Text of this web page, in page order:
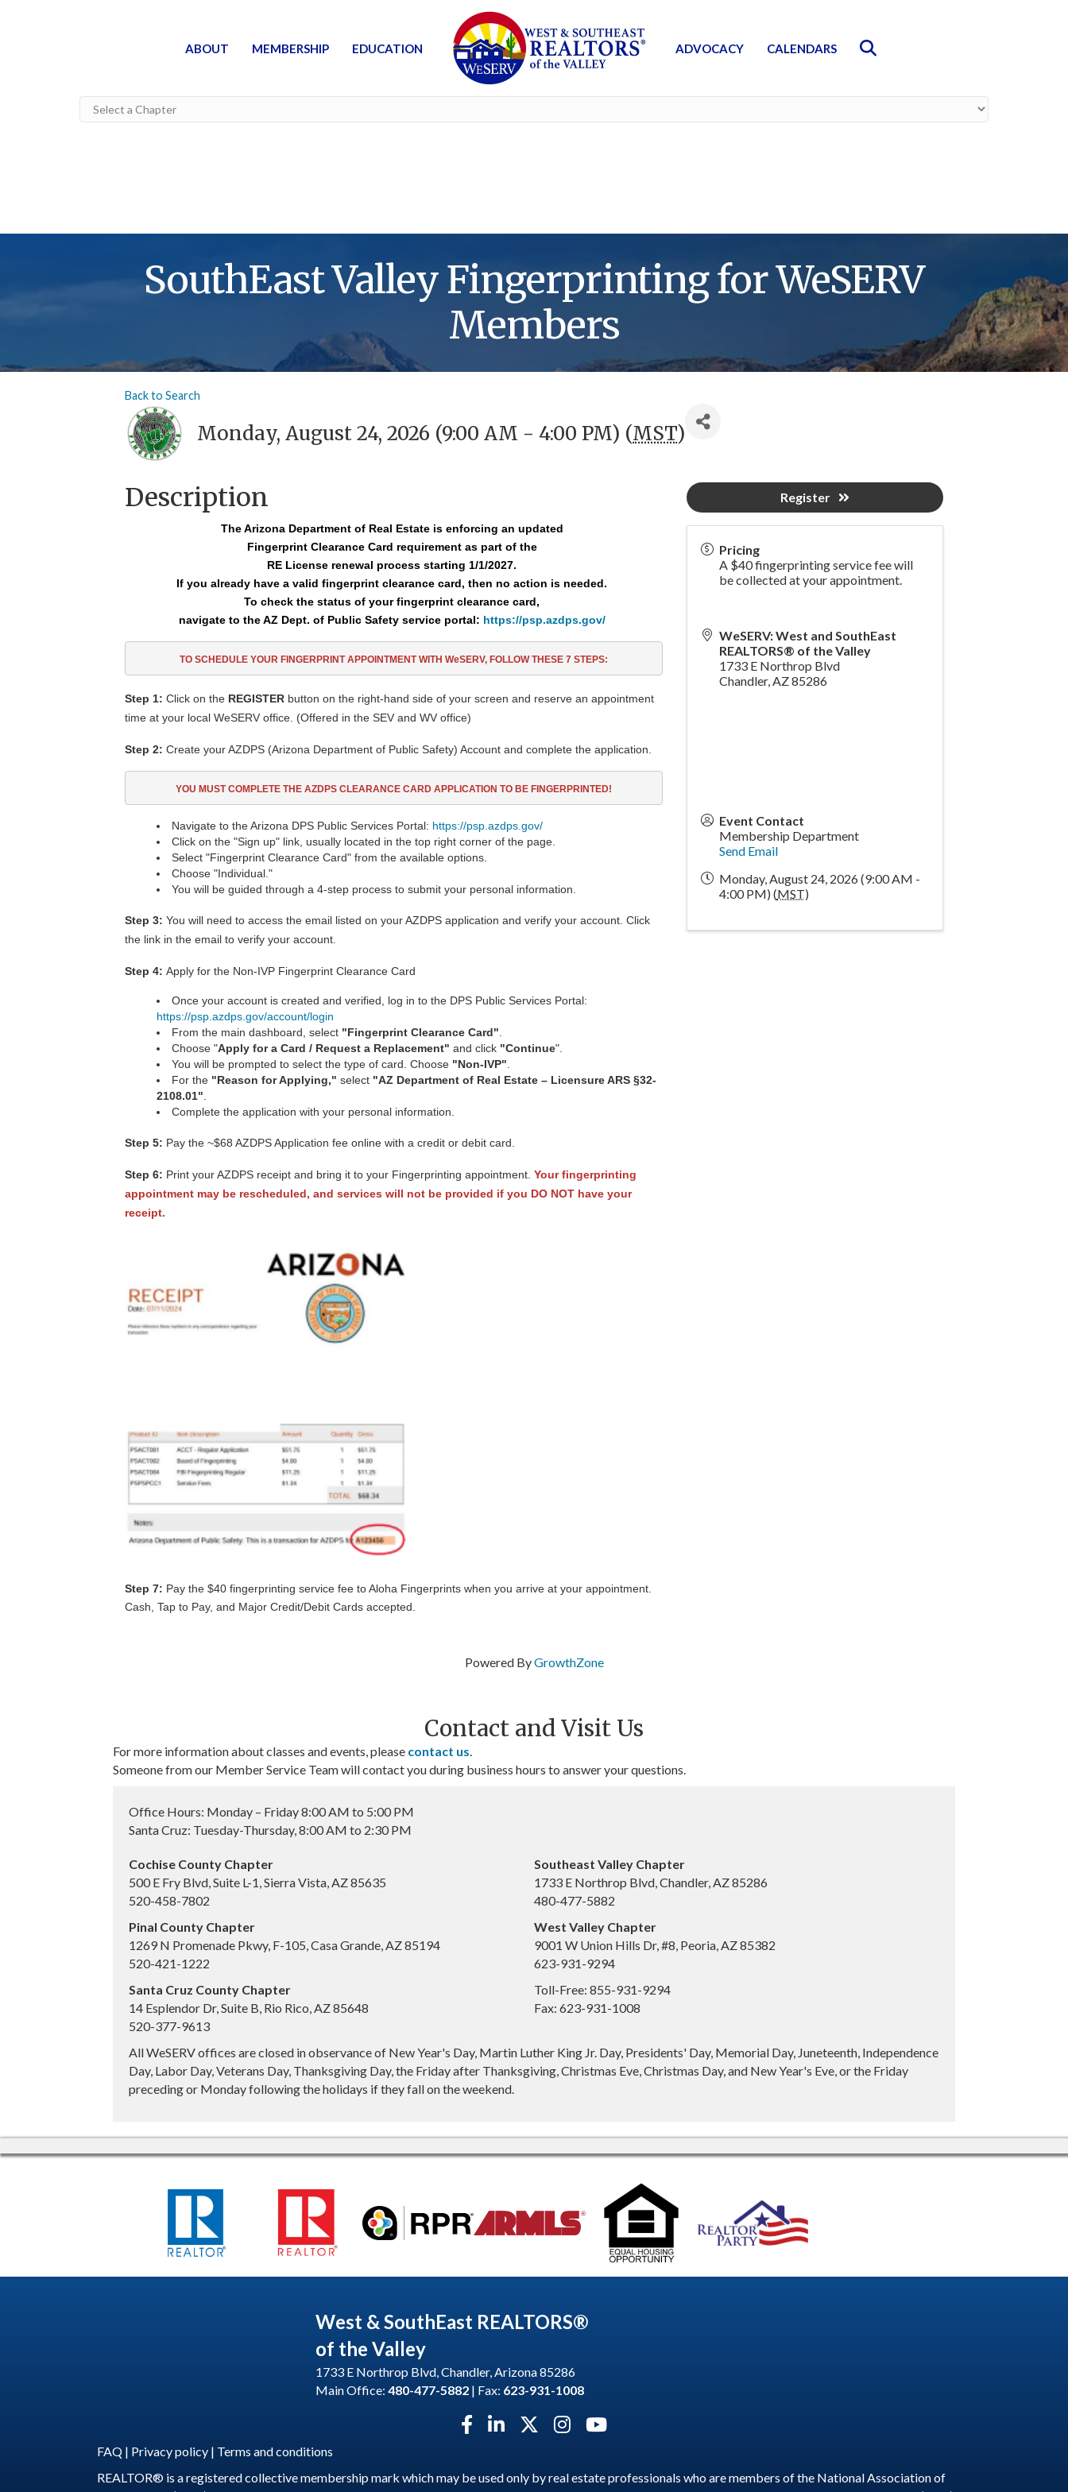
ABOUT MEMBERSHIP EDUCATION ADVOCACY CALENDARS
SouthEast Valley Fingerprinting for WeSERV
Members
Back to Search
Monday, August 24, 2026 (9:00 AM - 4:00 PM) (MST)
Description
The Arizona Department of Real Estate is enforcing an updated
Fingerprint Clearance Card requirement as part of the
RE License renewal process starting 1/1/2027.
If you already have a valid fingerprint clearance card, then no action is needed.
To check the status of your fingerprint clearance card,
navigate to the AZ Dept. of Public Safety service portal: https://psp.azdps.gov/
TO SCHEDULE YOUR FINGERPRINT APPOINTMENTWITH WeSERV, FOLLOW THESE7STEPS:
Step 1: Click on the REGISTER button on the right-hand side of your screen and reserve an appointment
time at your local WeSERV office. (Offered in the SEV and WV office)
Step 2: Create your AZDPS (Arizona Department of Public Safety) Account and complete the application.
YOU MUST COMPLETE THE AZDPS CLEARANCE CARD APPLICATION TO BE FINGERPRINTED!
Navigate to the Arizona DPS Public Services Portal: https://psp.azdps.gov/
Click on the "Sign up" link, usually located in the top right corner of the page.
Select "Fingerprint Clearance Card" from the available options.
Choose "Individual."
You will be guided through a 4-step process to submit your personal information.
Step 3: You will need to access the email listed on your AZDPS application and verify your account. Click
the link in the email to verify your account.
Step 4: Apply for the Non-IVP Fingerprint Clearance Card
Once your account is created and verified, log in to the DPS Public Services Portal:
https://psp.azdps.gov/account/login
From the main dashboard, select "Fingerprint Clearance Card".
Choose "Apply for a Card / Request a Replacement" and click "Continue".
You will be prompted to select the type of card. Choose "Non-IVP".
For the "Reason for Applying," select "AZ Department of Real Estate – Licensure ARS §32-
2108.01".
Complete the application with your personal information.
Step 5: Pay the ~$68 AZDPS Application fee online with a credit or debit card.
Step 6: Print your AZDPS receipt and bring it to your Fingerprinting appointment. Your fingerprinting
appointment may be rescheduled, and services will not be provided if you DO NOT have your
receipt.
Step 7: Pay the $40 fingerprinting service fee to Aloha Fingerprints when you arrive at your appointment.
Cash, Tap to Pay, and Major Credit/Debit Cards accepted.
Pricing
A $40 fingerprinting service fee will
be collected at your appointment.
WeSERV: West and SouthEast
REALTORS® of the Valley
1733 E Northrop Blvd
Chandler,AZ85286
Event Contact
Membership Department
Send Email
Monday, August 24, 2026 (9:00 AM -
4:00 PM) (MST)
Register
Powered ByGrowthZone
Contact and Visit Us
For more information about classes and events, please contact us.
Someone from our Member Service Team will contact you during business hours to answer your questions.
Office Hours: Monday – Friday 8:00 AM to 5:00 PM
Santa Cruz: Tuesday-Thursday, 8:00 AM to 2:30 PM
Cochise County Chapter
500 E Fry Blvd, Suite L-1, Sierra Vista, AZ 85635
520-458-7802
Pinal County Chapter
1269 N Promenade Pkwy, F-105, Casa Grande, AZ 85194
520-421-1222
Santa Cruz County Chapter
14 Esplendor Dr, Suite B, Rio Rico, AZ 85648
520-377-9613
Southeast Valley Chapter
1733 E Northrop Blvd, Chandler, AZ 85286
480-477-5882
West Valley Chapter
9001 W Union Hills Dr, #8, Peoria, AZ 85382
623-931-9294
Toll-Free: 855-931-9294
Fax: 623-931-1008
All WeSERV offices are closed in observance of New Year's Day, Martin Luther King Jr. Day, Presidents' Day, Memorial Day, Juneteenth, Independence
Day, Labor Day, Veterans Day, Thanksgiving Day, the Friday after Thanksgiving, Christmas Eve, Christmas Day, and New Year's Eve, or the Friday
preceding or Monday following the holidays if they fall on the weekend.
West & SouthEast REALTORS®
of the Valley
1733 E Northrop Blvd, Chandler, Arizona 85286
Main Office: 480-477-5882 | Fax: 623-931-1008
Facebook icon
LinkedIn iconTwitter X icon
Instagram icon
YouTube icon
FAQ | Privacy policy | Terms and conditions
REALTOR® is a registered collective membership mark which may be used only by real estate professionals who are members of the National Association of